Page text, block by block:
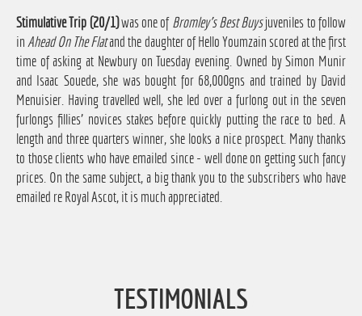
Stimulative Trip (20/1)was one ofBromley's Best Buysjuveniles to follow
in Ahead On The Flatand the daughter of Hello Youmzain scored at the first
time of asking at Newbury on Tuesday evening. Owned by Simon Munir
and Isaac Souede, she was bought for 68,000gns and trained by David
Menuisier. Having travelled well, she led over a furlong out in the seven
furlongs fillies' novices stakes before quickly putting the race to bed. A
length and three quarters winner, she looks a nice prospect. Many thanks
to those clients who have emailed since - well done on getting such fancy
prices. On the same subject, a big thank you to the subscribers who have
emailed re Royal Ascot, it is much appreciated.
TESTIMONIALS